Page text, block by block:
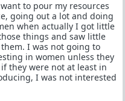
to pour my resources
going out a lot and doing
when actually I got little
things and saw little
I was not going to
in women unless they
they were not at least in
I was not interested